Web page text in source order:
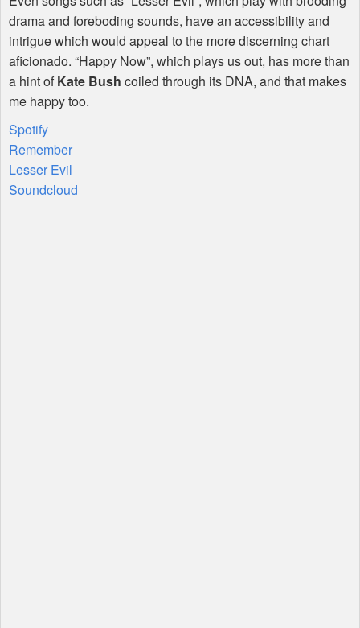
drama and foreboding sounds, have an accessibility and
intrigue which would appeal to the more discerning chart
aficionado. “Happy Now”, which plays us out, has more than
a hint ofKate Bush coiled through its DNA, and that makes
me happy too.
Spotify
Remember
Lesser Evil
Soundcloud